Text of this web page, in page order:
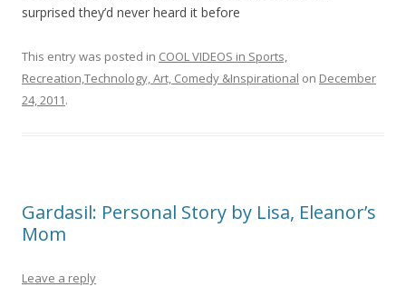
surprised they’d never heard it before
This entry was posted in COOL VIDEOS in Sports,
Recreation,Technology, Art, Comedy &Inspirational on December
24, 2011.
Gardasil: Personal Story by Lisa, Eleanor’s
Mom
Leave a reply